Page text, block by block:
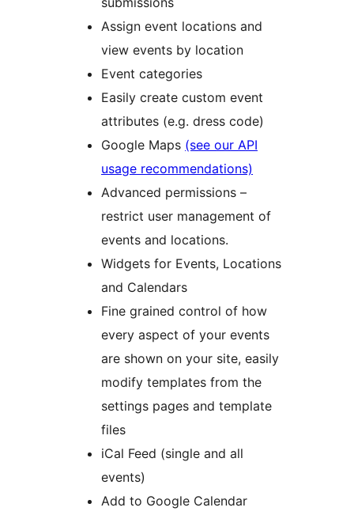
Assign event locations and
view events by location
Event categories
Easily create custom event
attributes (e.g. dress code)
Google Maps (see our API
usage recommendations)
Advanced permissions –
restrict user management of
events and locations.
Widgets for Events, Locations
and Calendars
Fine grained control of how
every aspect of your events
are shown on your site, easily
modify templates from the
settings pages and template
files
iCal Feed (single and all
events)
Add to Google Calendar